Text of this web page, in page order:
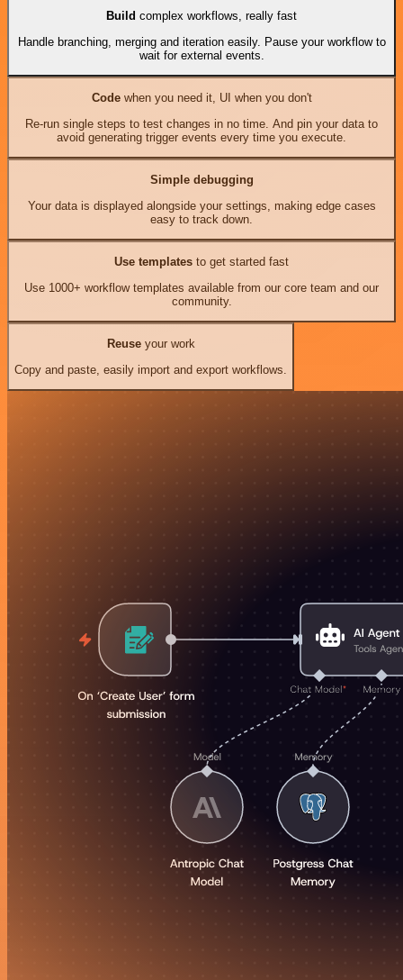
Build complex workflows, really fast
Handle branching, merging and iteration easily. Pause your workflow to
wait for external events.
Codewhen you need it, UI when you don't
Re-run single steps to test changes in no time. And pin your data to
avoid generating trigger events every time you execute.
Simple debugging
Your data is displayed alongside your settings, making edge cases
easy to track down.
Use templates to get started fast
Use 1000+ workflow templates available from our core team and our
community.
Reuseyour work
Copy and paste, easily import and export workflows.